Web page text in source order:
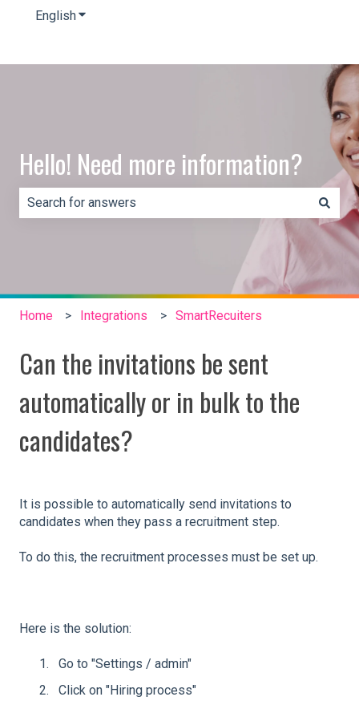
EnglishShow submenu for translations
Hello! Need more information?
There are no suggestions because the search field is
Home Integrations SmartRecuiters
Can the invitations be sent
automatically or in bulk to the
candidates?
It is possible to automatically send invitations to
candidates when they pass a recruitment step.
To do this, the recruitment processes must be set up.
Here is the solution:
Go to "Settings / admin"
Click on "Hiring process"